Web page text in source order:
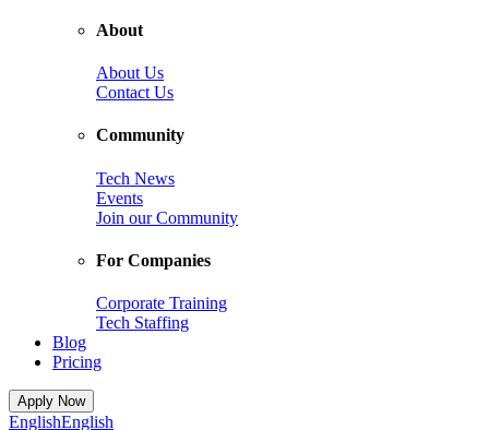
About
About Us
Contact Us
Community
Tech News
Events
Join our Community
For Companies
Corporate Training
Tech Staffing
Blog
Pricing
Apply Now
EnglishEnglish